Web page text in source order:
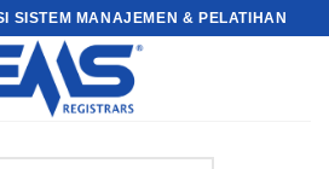
SISTEM MANAJEMEN & PELATIHAN